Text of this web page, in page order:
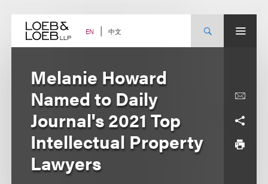
content EN 中文
Melanie Howard
Named to Daily
Journal's 2021 Top
Intellectual Property
Lawyers